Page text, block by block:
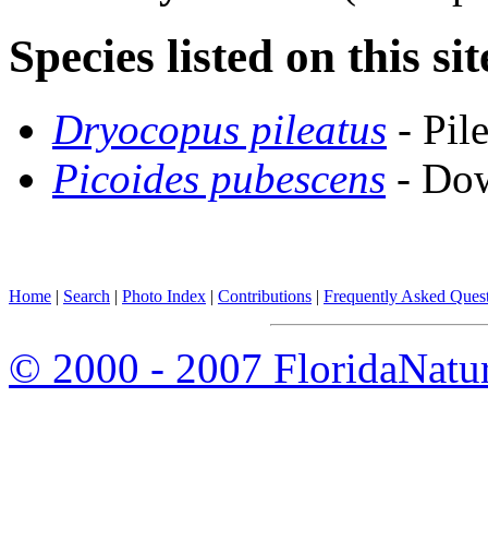
Species listed on this
Dryocopus pileatus -
Picoides pubescens -
Home | Search | Photo Index | Contributions | Frequently Asked
© 2000 - 2007